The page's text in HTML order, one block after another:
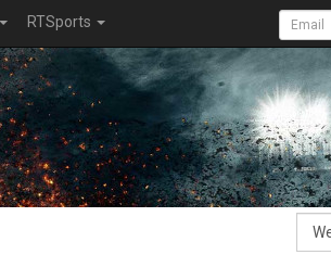
RTSports